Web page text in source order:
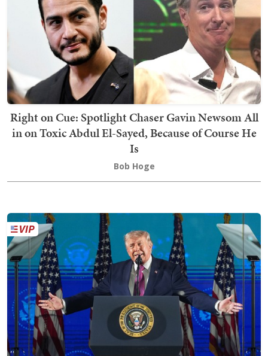
Right on Cue: Spotlight Chaser Gavin Newsom All
in on Toxic Abdul El-Sayed, Because of Course He
Is
Bob Hoge